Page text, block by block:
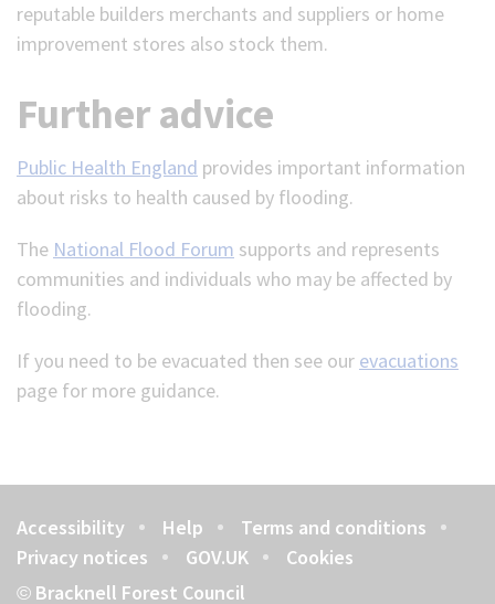
reputable builders merchants and suppliers or home
improvement stores also stock them.
Further advice
Public Health England provides important information
about risks to health caused by flooding.
The National Flood Forum supports and represents
communities and individuals who may be affected by
flooding.
If you need to be evacuated then see our evacuations
page for more guidance.
Footer
Accessibility Help
Terms and conditions
Privacy notices
GOV.UK Cookies
© Bracknell Forest Council